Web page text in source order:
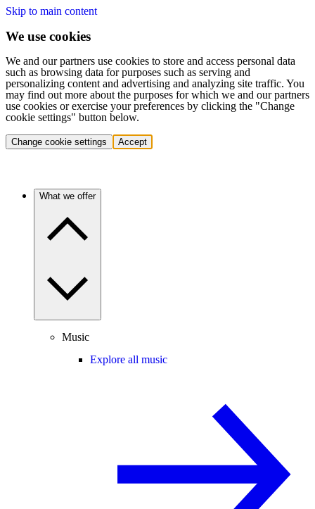
Skip to main content
We use cookies
We and our partners use cookies to store and access personal data
such as browsing data for purposes such as serving and
personalizing content and advertising and analyzing site traffic. You
may find out more about the purposes for which we and our partners
use cookies or exercise your preferences by clicking the "Change
cookie settings" button below.
Change cookie settings Accept
What we offer
Music
Explore all music